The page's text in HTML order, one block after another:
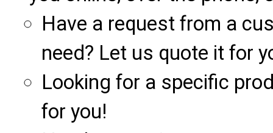
Have a request from a
need? Let us quote it for
Looking for a specific
for you!